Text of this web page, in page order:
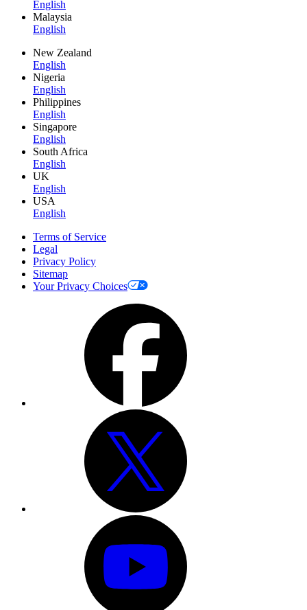
English
Malaysia
English
New Zealand
English
Nigeria
English
Philippines
English
Singapore
English
South Africa
English
UK
English
USA
English
Terms of Service
Legal
Privacy Policy
Sitemap
Your Privacy Choices